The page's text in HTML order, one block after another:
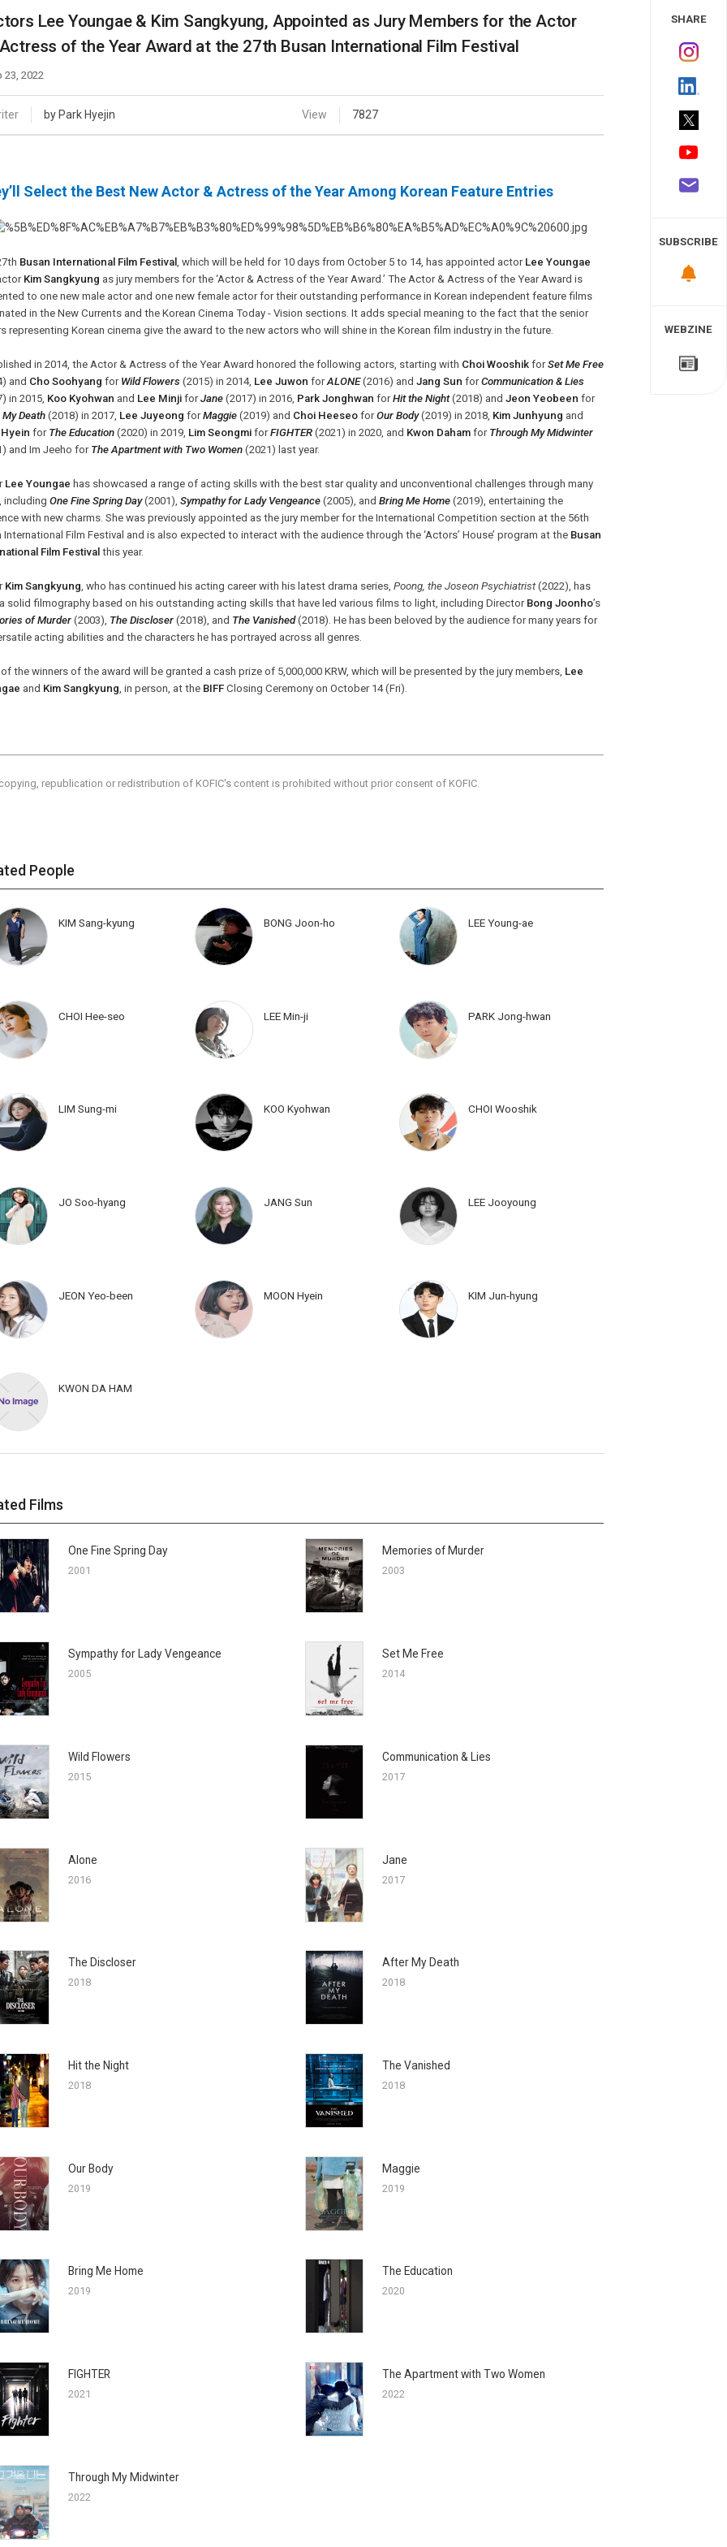
Weekend
Monthly
Publications
People
Lee Youngae & Kim Sangkyung, Appointed as Jury Members for the Actor
of the Year Award at the 27th Busan International Film Festival
23, 2022
by Park Hyejin View 7827
Select the Best New Actor & Actress of the Year Among Korean Feature Entries
Busan International Film Festival , which will be held for 10 days from October 5 to 14, has appointed actor Lee Youngae
Kim Sangkyung as jury members for the ‘Actor & Actress of the Year Award.’ The Actor & Actress of the Year Award is
to one new male actor and one new female actor for their outstanding performance in Korean independent feature films
in the New Currents and the Korean Cinema Today - Vision sections. It adds special meaning to the fact that the senior
representing Korean cinema give the award to the new actors who will shine in the Korean film industry in the future.
in 2014, the Actor & Actress of the Year Award honored the following actors, starting with Choi Wooshik forSet Me Free
and Cho Soohyang for Wild Flowers (2015) in 2014, Lee Juwon forALONE(2016) and Jang Sun forCommunication & Lies
in 2015, Koo Kyohwan and Lee Minji forJane (2017) in 2016, Park Jonghwan forHit the Night(2018) and Jeon Yeobeen for
Death (2018) in 2017, Lee Juyeong forMaggie (2019) and Choi Heeseo forOur Body(2019) in 2018, Kim Junhyung and
for The Education (2020) in 2019, Lim Seongmi forFIGHTER (2021) in 2020, and Kwon Daham for Through My Midwinter
and Im Jeeho for The Apartment with Two Women (2021) last year.
Lee Youngae has showcased a range of acting skills with the best star quality and unconventional challenges through many
including One Fine Spring Day(2001), Sympathy for Lady Vengeance (2005), and Bring Me Home (2019), entertaining the
with new charms. She was previously appointed as the jury member for the International Competition section at the 56th
International Film Festival and is also expected to interact with the audience through the ‘Actors’ House’ program at the Busan
Film Festival this year.
Kim Sangkyung , who has continued his acting career with his latest drama series, Poong, the Joseon Psychiatrist(2022), has
solid filmography based on his outstanding acting skills that have led various films to light, including Director Bong Joonho’s
of Murder (2003), The Discloser (2018), and The Vanished(2018). He has been beloved by the audience for many years for
acting abilities and the characters he has portrayed across all genres.
of the winners of the award will be granted a cash prize of 5,000,000 KRW, which will be presented by the jury members, Lee
and Kim Sangkyung , in person, at the BIFF Closing Ceremony on October 14 (Fri).
republication or redistribution of KOFIC's content is prohibited without prior consent of KOFIC.
People
KIM Sang-kyung BONG Joon-ho LEE Young-ae
CHOI Hee-seo LEE Min-ji PARK Jong-hwan
LIM Sung-mi KOO Kyohwan CHOI Wooshik
JO Soo-hyang JANG Sun LEE Jooyoung
JEON Yeo-been MOON Hyein KIM Jun-hyung
KWON DA HAM
Films
One Fine Spring Day
2001
Memories of Murder
2003
Sympathy for Lady Vengeance
2005
Set Me Free
2014
Wild Flowers
2015
Communication & Lies
2017
Alone
2016
Jane
2017
The Discloser
2018
After My Death
2018
Hit the Night
2018
The Vanished
2018
Our Body
2019
Maggie
2019
Bring Me Home
2019
The Education
2020
FIGHTER
2021
The Apartment with Two Women
2022
Through My Midwinter
2022
SHARE
SUBSCRIBE
WEBZINE